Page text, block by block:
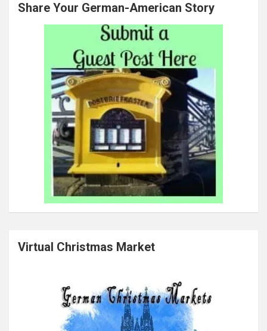
Share Your German-American Story
Virtual Christmas Market